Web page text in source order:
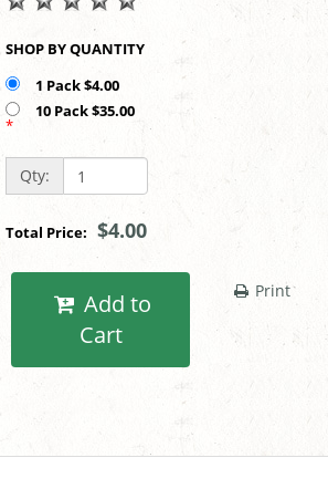
SHOP BY QUANTITY
1 Pack $4.00
10 Pack $35.00
*
Qty:
Total Price:$4.00
Cart
Print